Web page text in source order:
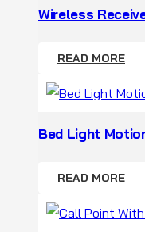
Wireless
READ MORE
Bed Light
READ MORE